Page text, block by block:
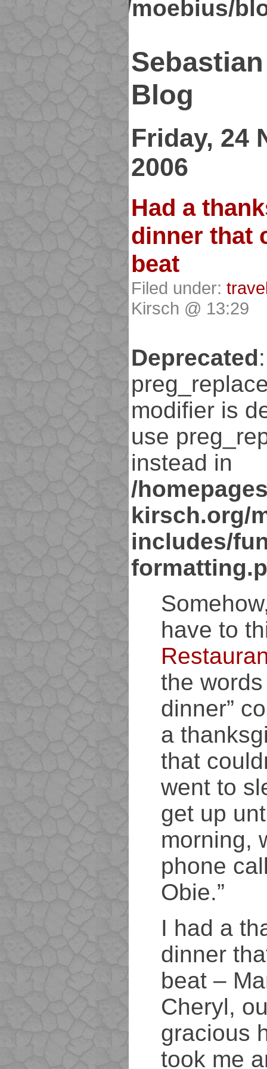
kirsch.org/moebius/
Blog
Friday, 24
2006
Had a
dinner that
beat
Filed under:
Kirsch @ 13:29
Deprecated:
modifier is
use
instead in
/
kirsch.org/
includes/
have to
the
dinner”
a
that
went to
get up
morning,
phone
Obie.”
I had a
dinner
beat –
Cheryl,
gracious
took me